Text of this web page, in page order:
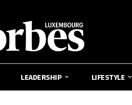
LEADERSHIP LIFESTYLE